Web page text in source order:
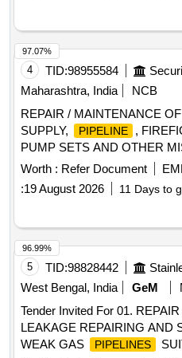
4 TID:98955584
Maharashtra, India
NCB
REPAIR / MAINTENANCE
SUPPLY,
PIPELINE
,
PUMP SETS AND OTHER
NMRL AMBERNATH
Worth : Refer Document
:19 August 2026 11 Days to
97.07%
5 TID:98828442
West Bengal, India
GeM
Tender Invited For 01.
LEAKAGE REPAIRING AND
WEAK GAS
PIPELINES
96.99%